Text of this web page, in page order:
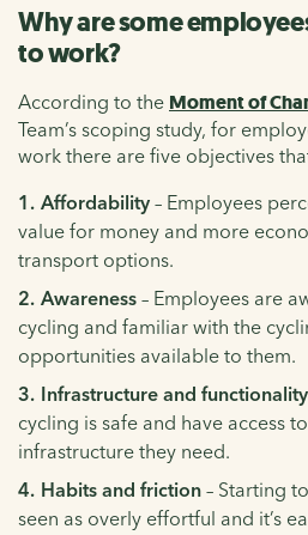
Why are some
to work?
According to the Moment of
Team’s scoping study, for
work there are five objectives
Affordability – Employees
value for money and more
transport options.
Awareness – Employees are
cycling and familiar with the
opportunities available to them.
Infrastructure and functionality
cycling is safe and have access
infrastructure they need.
Habits and friction – Starting
seen as overly effortful and it’s